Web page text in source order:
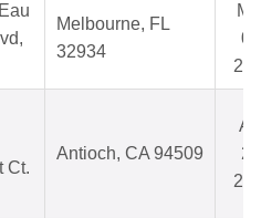
Melbourne, FL
32934
Ct.
Antioch, CA 94509